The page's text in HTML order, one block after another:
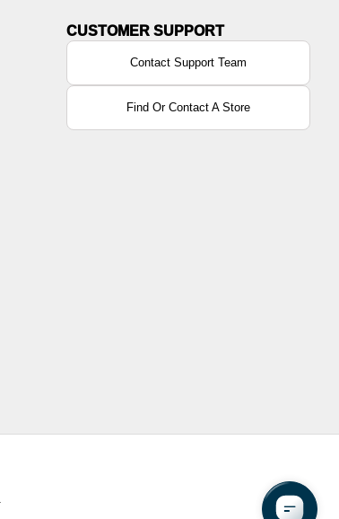
Contact Support Team
Find Or Contact A Store